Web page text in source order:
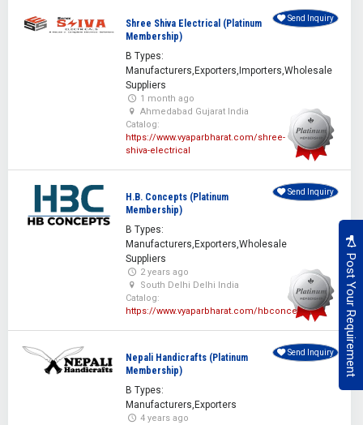
Post Your Requirement
Shree Shiva Electrical (Platinum
Membership)
B Types:
Manufacturers,Exporters,Importers,Wholesale
Suppliers
1 month ago
Ahmedabad Gujarat India
Catalog:
https://www.vyaparbharat.com/shree-
shiva-electrical
Send Inquiry
H.B. Concepts (Platinum
Membership)
B Types:
Manufacturers,Exporters,Wholesale
Suppliers
2 years ago
South Delhi Delhi India
Catalog:
https://www.vyaparbharat.com/hbconcepts
Send Inquiry
Nepali Handicrafts (Platinum
Membership)
B Types:
Manufacturers,Exporters
4 years ago
Send Inquiry